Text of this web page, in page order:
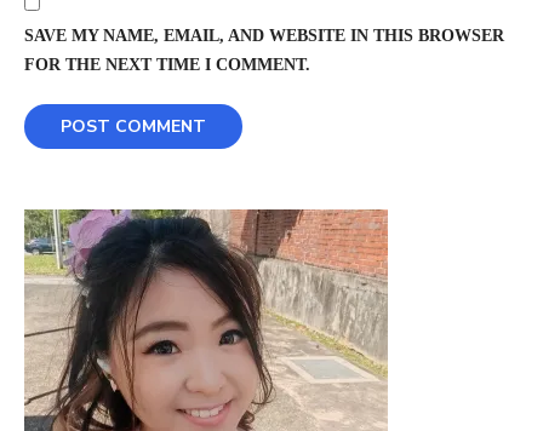
SAVE MY NAME, EMAIL, AND WEBSITE IN THIS BROWSER
FOR THE NEXT TIME I COMMENT.